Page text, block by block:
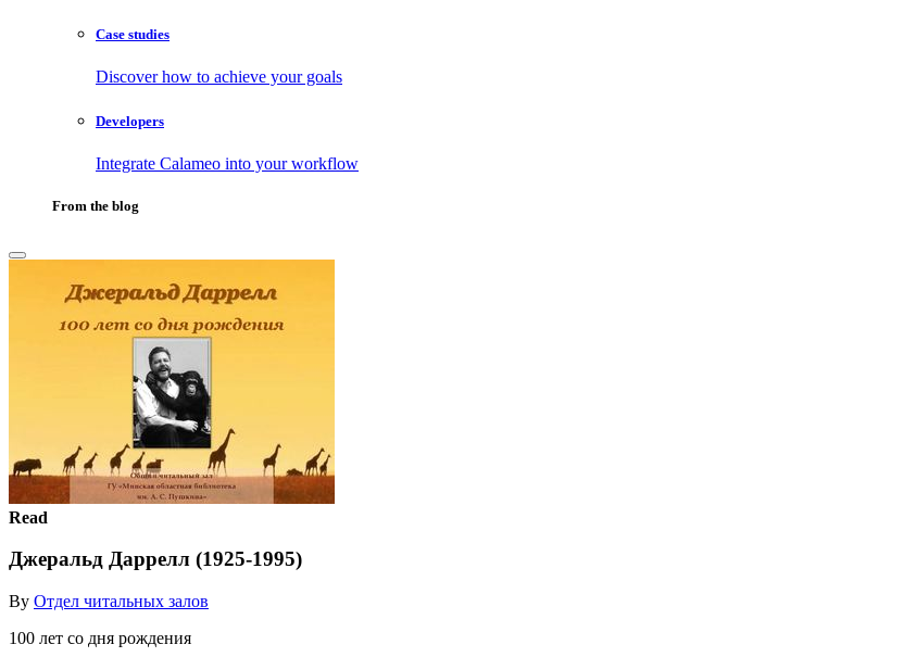
Case studies
Discover how to achieve your goals
Developers
Integrate Calameo into your workflow
From the blog
Read
Джеральд Даррелл (1925-1995)
By Отдел читальных залов
100 лет со дня рождения